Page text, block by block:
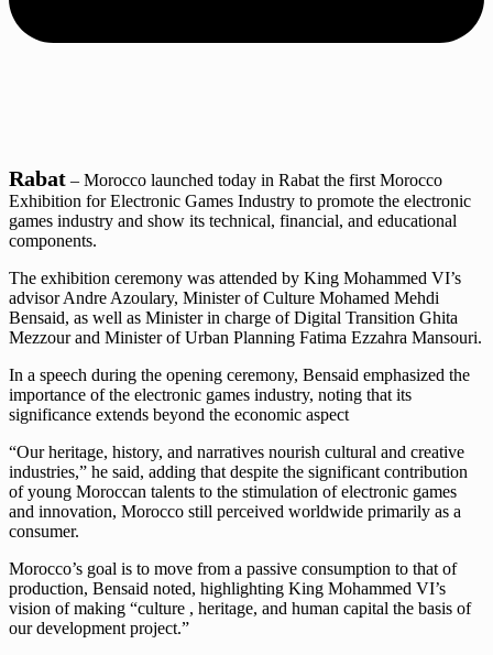
Rabat – Morocco launched today in Rabat the first Morocco
Exhibition for Electronic Games Industry to promote the electronic
games industry and show its technical, financial, and educational
components.
The exhibition ceremony was attended by King Mohammed VI’s
advisor Andre Azoulary, Minister of Culture Mohamed Mehdi
Bensaid, as well as Minister in charge of Digital Transition Ghita
Mezzour and Minister of Urban Planning Fatima Ezzahra Mansouri.
In a speech during the opening ceremony, Bensaid emphasized the
importance of the electronic games industry, noting that its
significance extends beyond the economic aspect
“Our heritage, history, and narratives nourish cultural and creative
industries,” he said, adding that despite the significant contribution
of young Moroccan talents to the stimulation of electronic games
and innovation, Morocco still perceived worldwide primarily as a
consumer.
Morocco’s goal is to move from a passive consumption to that of
production, Bensaid noted, highlighting King Mohammed VI’s
vision of making “culture , heritage, and human capital the basis of
our development project.”